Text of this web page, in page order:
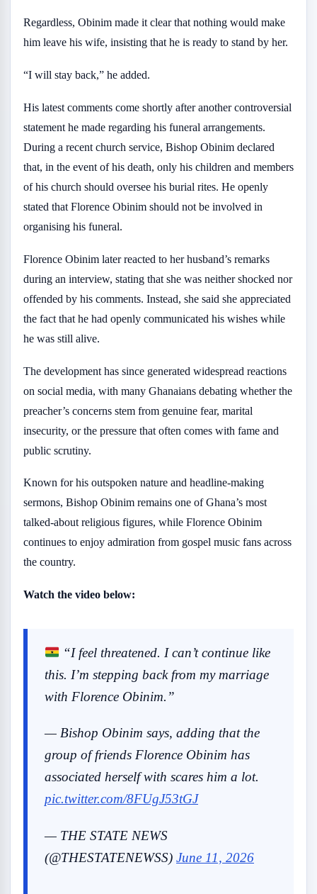
Regardless, Obinim made it clear that nothing would make
him leave his wife, insisting that he is ready to stand by her.
“I will stay back,” he added.
His latest comments come shortly after another controversial
statement he made regarding his funeral arrangements.
During a recent church service, Bishop Obinim declared
that, in the event of his death, only his children and members
of his church should oversee his burial rites. He openly
stated that Florence Obinim should not be involved in
organising his funeral.
Florence Obinim later reacted to her husband’s remarks
during an interview, stating that she was neither shocked nor
offended by his comments. Instead, she said she appreciated
the fact that he had openly communicated his wishes while
he was still alive.
The development has since generated widespread reactions
on social media, with many Ghanaians debating whether the
preacher’s concerns stem from genuine fear, marital
insecurity, or the pressure that often comes with fame and
public scrutiny.
Known for his outspoken nature and headline-making
sermons, Bishop Obinim remains one of Ghana’s most
talked-about religious figures, while Florence Obinim
continues to enjoy admiration from gospel music fans across
the country.
Watch the video below:
“I feel threatened. I can’t continue like
this. I’m stepping back from my marriage
with Florence Obinim.”
— Bishop Obinim says, adding that the
group of friends Florence Obinim has
associated herself with scares him a lot.
pic.twitter.com/8FUgJ53tGJ
— THE STATE NEWS
(@THESTATENEWSS) June 11, 2026